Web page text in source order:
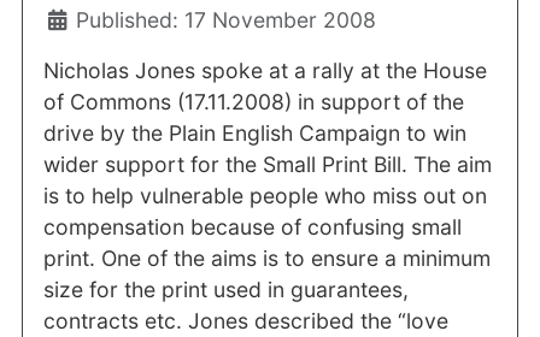
Published: 17 November 2008
Nicholas Jones spoke at a rally at the House
of Commons (17.11.2008) in support of the
drive by the Plain English Campaign to win
wider support for the Small Print Bill. The aim
is to help vulnerable people who miss out on
compensation because of confusing small
print. One of the aims is to ensure a minimum
size for the print used in guarantees,
contracts etc. Jones described the “love